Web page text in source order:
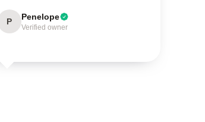
P Penelope
Verified owner